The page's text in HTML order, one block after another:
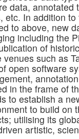
data, annotated
etc. In addition
to above, new
including the
of
venues such as
open software
in the frame of
to establish a
to build on
utilising its
artistic,